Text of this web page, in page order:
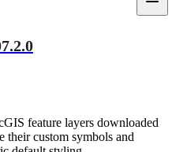
feature layers downloaded
their custom symbols and